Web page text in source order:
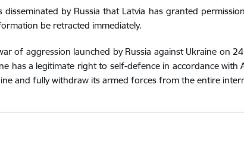
disseminated by Russia that Latvia has granted
be retracted immediately.
of aggression launched by Russia against Ukraine on
has a legitimate right to self-defence in accordance with
and fully withdraw its armed forces from the entire